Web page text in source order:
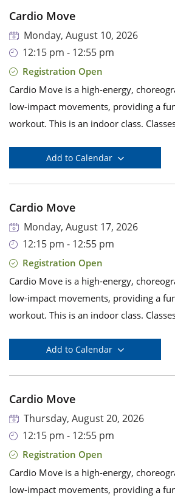
Cardio Move
Monday, August 10, 2026
12:15 pm - 12:55 pm
Registration Open
Cardio Move is a high-energy,
low-impact movements, providing a
workout. This is an indoor class.
Add to Calendar
Cardio Move
Monday, August 17, 2026
12:15 pm - 12:55 pm
Registration Open
Cardio Move is a high-energy,
low-impact movements, providing a
workout. This is an indoor class.
Add to Calendar
Cardio Move
Thursday, August 20, 2026
12:15 pm - 12:55 pm
Registration Open
Cardio Move is a high-energy,
low-impact movements, providing a